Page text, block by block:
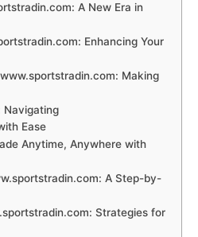
A New Era in
Enhancing Your
Making
Navigating
Ease
Anytime, Anywhere with
A Step-by-
Strategies for